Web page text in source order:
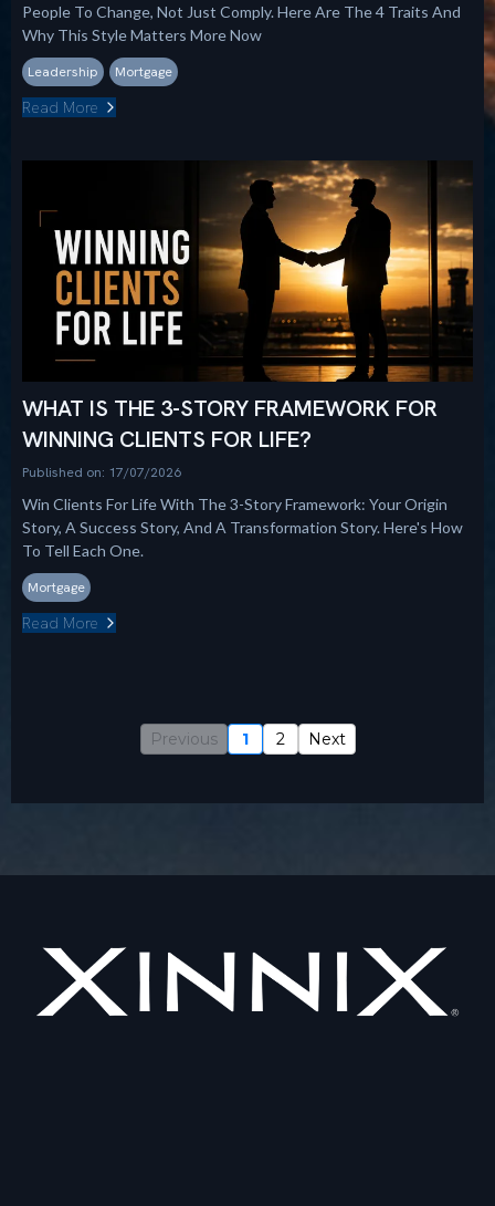
People To Change, Not Just Comply. Here Are The 4 Traits And
Why This Style Matters More Now
Leadership Mortgage
Read More
WHAT IS THE 3-STORY FRAMEWORK FOR
WINNING CLIENTS FOR LIFE?
Published on: 17/07/2026
Win Clients For Life With The 3-Story Framework: Your Origin
Story, A Success Story, And A Transformation Story. Here's How
To Tell Each One.
Mortgage
Read More
Previous 1 2 Next